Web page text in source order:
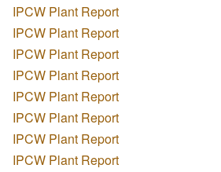
IPCW Plant Report
IPCW Plant Report
IPCW Plant Report
IPCW Plant Report
IPCW Plant Report
IPCW Plant Report
IPCW Plant Report
IPCW Plant Report